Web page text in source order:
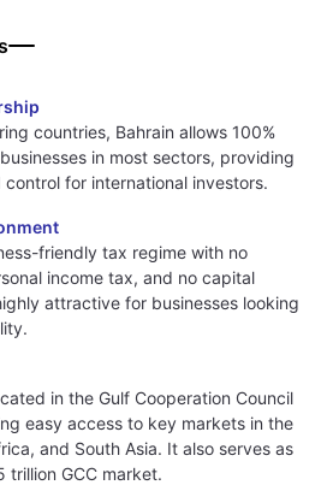
countries, Bahrain allows 100%
in most sectors, providing
for international investors.
friendly tax regime with no
income tax, and no capital
attractive for businesses looking
in the Gulf Cooperation Council
easy access to key markets in the
and South Asia. It also serves as
trillion GCC market.